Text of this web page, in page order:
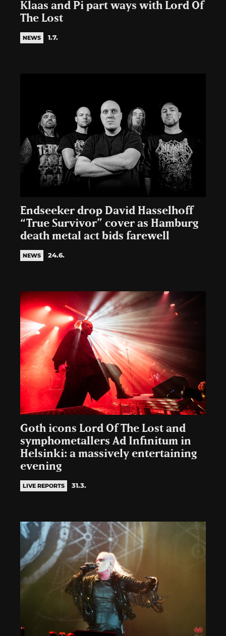
Klaas and Pi part ways with Lord Of
The Lost
NEWS 1.7.
Endseeker drop David Hasselhoff
“True Survivor” cover as Hamburg
death metal act bids farewell
NEWS 24.6.
Goth icons Lord Of The Lost and
symphometallers Ad Infinitum in
Helsinki: a massively entertaining
evening
LIVE REPORTS 31.3.